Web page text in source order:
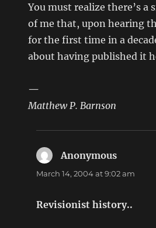
You must realize there’s
of me that, upon hearing
for the first time in a
about having published it
—
Matthew P. Barnson
Anonymous
March 14, 2004 at 9:02 am
Revisionist history..